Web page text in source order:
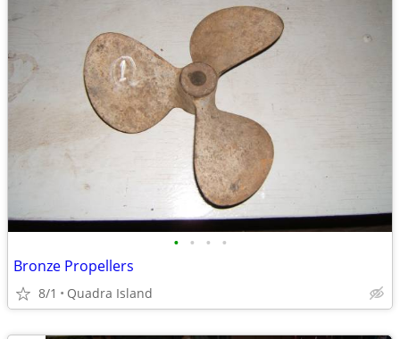
• • • •
Bronze Propellers
8/1 Quadra Island